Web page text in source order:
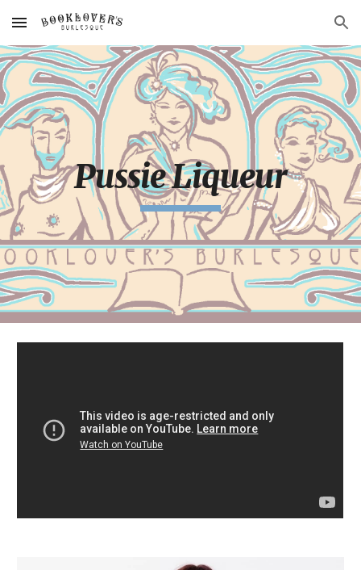
Skip to main content Skip to navigation
Pussie Liqueur